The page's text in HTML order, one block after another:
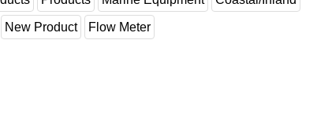
New Product Flow Meter